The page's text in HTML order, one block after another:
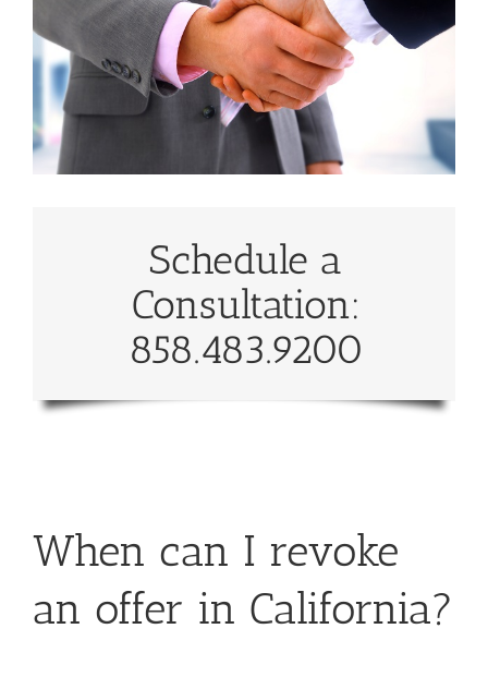
Schedule a
Consultation:
858.483.9200
When can I revoke
an offer in California?